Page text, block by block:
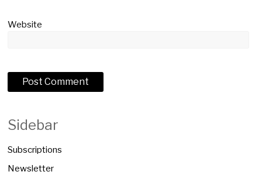
Website
Sidebar
Subscriptions
Newsletter